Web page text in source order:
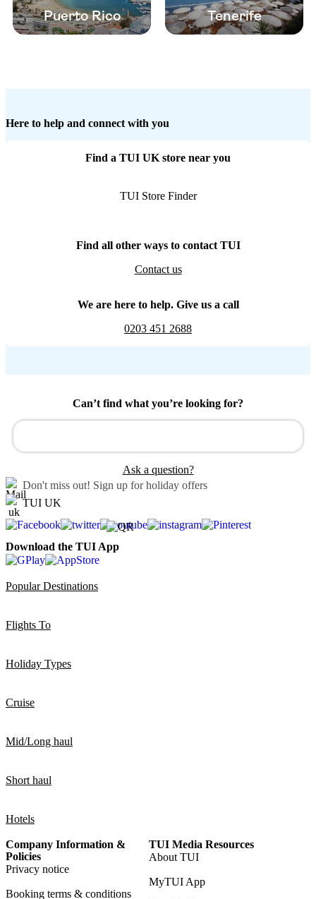
Puerto Rico Tenerife
Here to help and connect with you
Find a TUI UK store near you
TUI Store Finder
Find all other ways to contact TUI
Contact us
We are here to help. Give us a call
0203 451 2688
Can’t find what you’re looking for?
Ask a question?
Don't miss out! Sign up for holiday offers
TUI UK
Download the TUI App
Popular Destinations
Flights To
Holiday Types
Cruise
Mid/Long haul
Short haul
Hotels
Company Information &
Policies
Privacy notice
Booking terms & conditions
TUI Media Resources
About TUI
MyTUI App